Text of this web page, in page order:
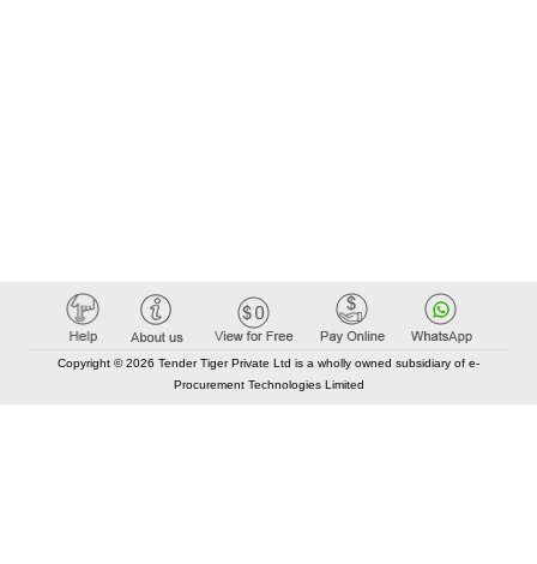
Copyright © 2026 Tender Tiger Private Ltd is a wholly owned subsidiary of e-
Procurement Technologies Limited